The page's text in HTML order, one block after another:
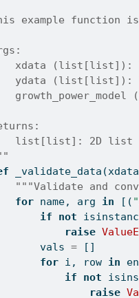
example function
xdata (list[list]):
ydata (list[list]):
growth_power_model
list[list]: 2D list
"""Validate and
for name, arg in [(
if
not
raise
vals
= []
for i, row in
if
not
raise